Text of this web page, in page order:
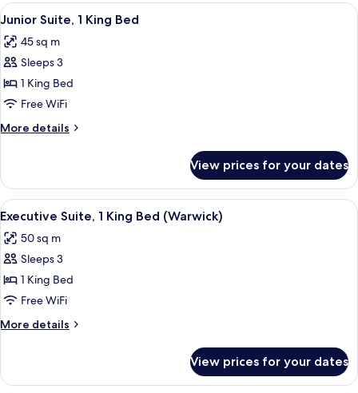
King
(Premium)
View
all
photos
for
Junior
Suite,
1
King
A hotel room with a TV, wooden
7
Junior Suite, 1 King Bed
45 sq m
Sleeps 3
1 King Bed
Free WiFi
More details
More
Suite,
King
View prices for your dates
View
all
photos
for
Executive
Suite,
1
King
(Warwick)
A hotel room with a bed, a TV, a
10
Executive Suite, 1 King Bed (Warwick)
50 sq m
Sleeps 3
1 King Bed
Free WiFi
More details
More
Suite,
View prices for your dates